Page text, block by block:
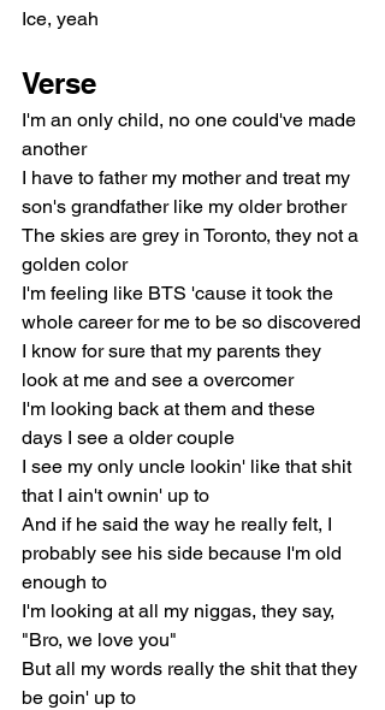
Ice, yeah
Verse
I'm an only child, no one could've made
another
I have to father my mother and treat my
son's grandfather like my older brother
The skies are grey in Toronto, they not a
golden color
I'm feeling like BTS 'cause it took the
whole career for me to be so discovered
I know for sure that my parents they
look at me and see a overcomer
I'm looking back at them and these
days I see a older couple
I see my only uncle lookin' like that shit
that I ain't ownin' up to
And if he said the way he really felt, I
probably see his side because I'm old
enough to
I'm looking at all my niggas, they say,
"Bro, we love you"
But all my words really the shit that they
be goin' up to